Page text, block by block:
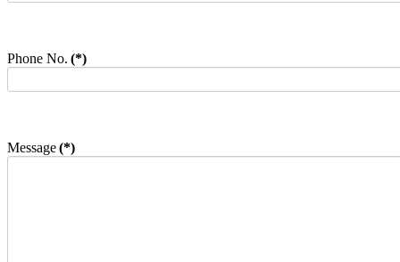
Phone No. (*)
Message(*)